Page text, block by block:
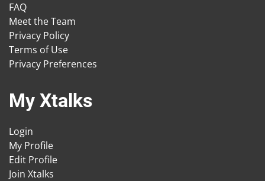
FAQ
Meet the Team
Privacy Policy
Terms of Use
Privacy Preferences
My Xtalks
Login
My Profile
Edit Profile
Join Xtalks